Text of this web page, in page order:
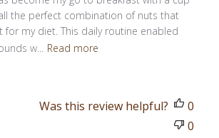
the perfect combination of nuts that
my diet. This daily routine enabled
w...
Read more
Was this review helpful?
0
0